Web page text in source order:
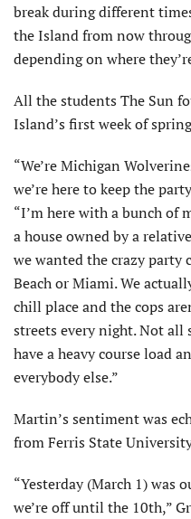
break during different
the Island from now
depending on where
All the students The Sun
Island’s first week of
“We’re Michigan
we’re here to keep the
“I’m here with a bunch of
a house owned by a
we wanted the crazy party
Beach or Miami. We
chill place and the cops
streets every night. Not all
have a heavy course load
everybody else.”
Martin’s sentiment was
from Ferris State
“Yesterday (March 1) was
we’re off until the 10th,”